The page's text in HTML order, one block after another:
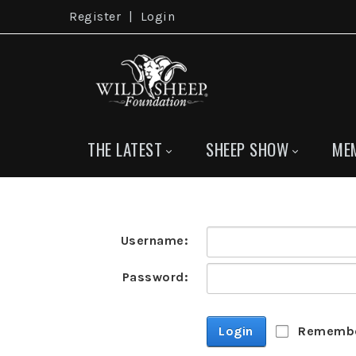
Register Login
THE LATEST SHEEP SHOW
Username:
Password:
Login